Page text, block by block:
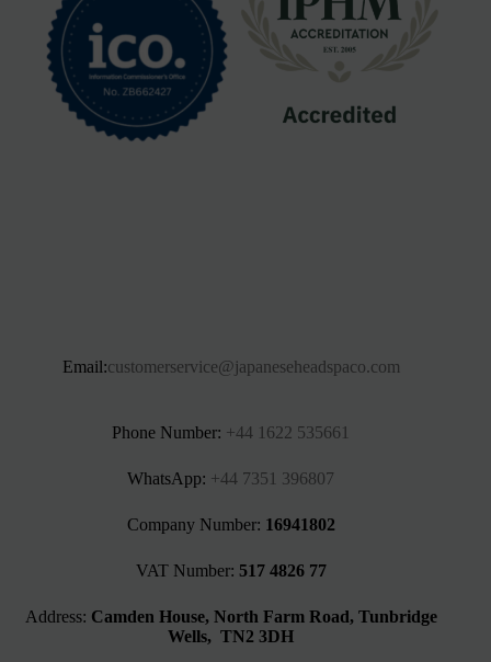
Email:customerservice@japaneseheadspaco.com
Phone Number: +44 1622 535661‬
WhatsApp: +44 7351 396807
Company Number: 16941802
VAT Number: 517 4826 77
Address: Camden House, North Farm Road, Tunbridge
Wells, TN2 3DH